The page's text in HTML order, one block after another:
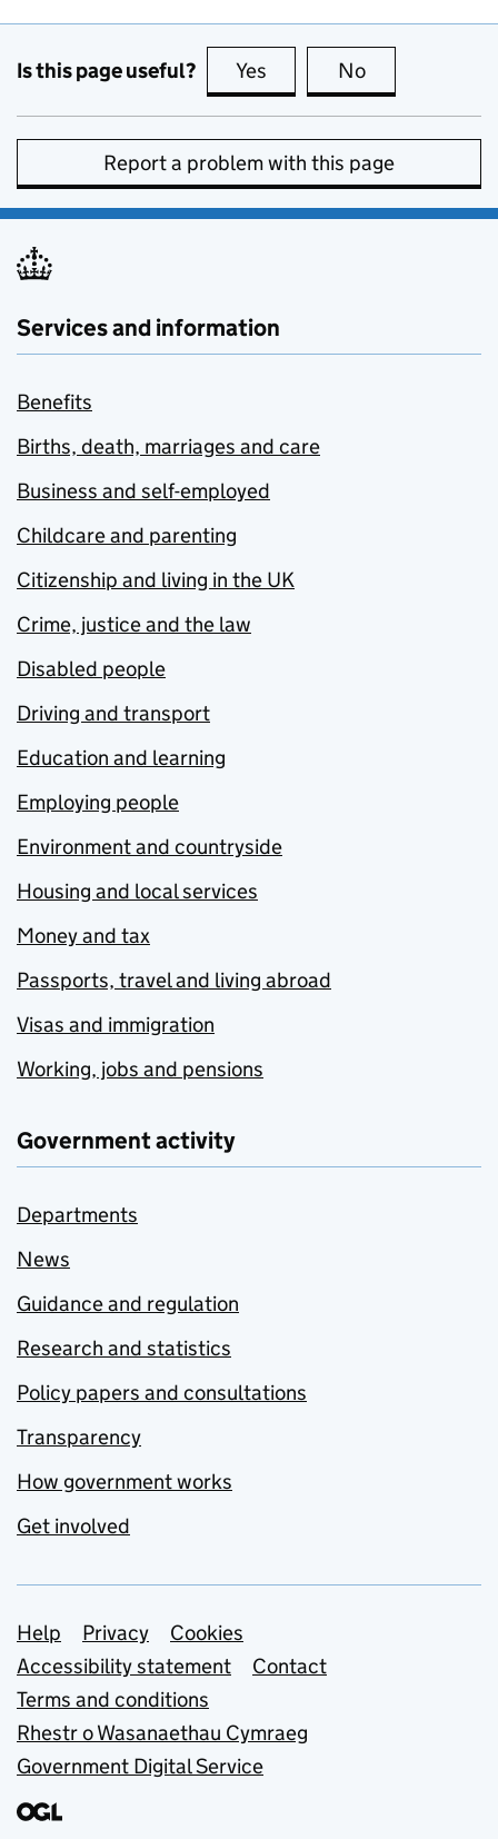
Is this page useful? Yes this page is useful
No
Report a problem with this page
Services and information
Benefits
Births, death, marriages and care
Business and self-employed
Childcare and parenting
Citizenship and living in the UK
Crime, justice and the law
Disabled people
Driving and transport
Education and learning
Employing people
Environment and countryside
Housing and local services
Money and tax
Passports, travel and living abroad
Visas and immigration
Working, jobs and pensions
Government activity
Departments
News
Guidance and regulation
Research and statistics
Policy papers and consultations
Transparency
How government works
Get involved
Support links
Help Privacy
Cookies
Accessibility statement
Contact
Terms and conditions
Rhestr o Wasanaethau Cymraeg
Government Digital Service